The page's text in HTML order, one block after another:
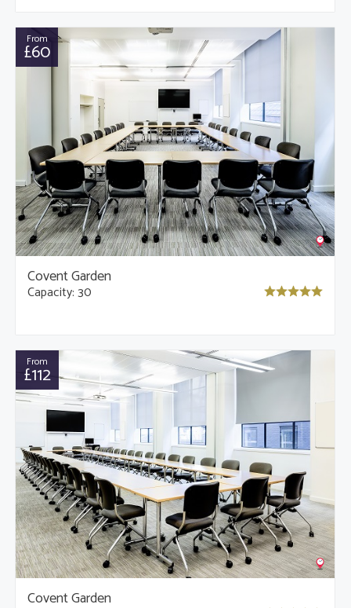
From
£60
Covent Garden
Capacity: 30
From
£112
Covent Garden